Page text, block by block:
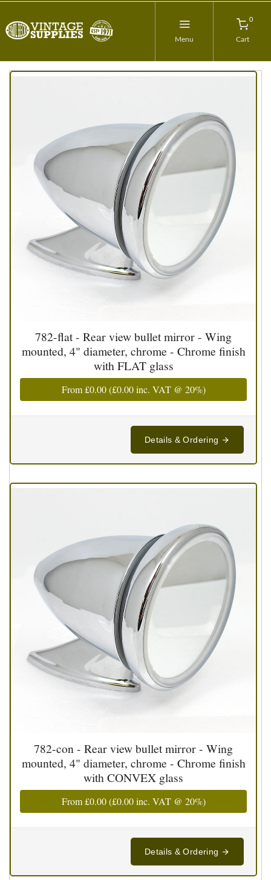
Menu
0
Cart
782-flat - Rear view bullet mirror - Wing
mounted, 4" diameter, chrome - Chrome finish
with FLAT glass
From£0.00(£0.00inc. VAT @ 20%)
Details & Ordering
782-con - Rear view bullet mirror - Wing
mounted, 4" diameter, chrome - Chrome finish
with CONVEX glass
From£0.00(£0.00inc. VAT @ 20%)
Details & Ordering